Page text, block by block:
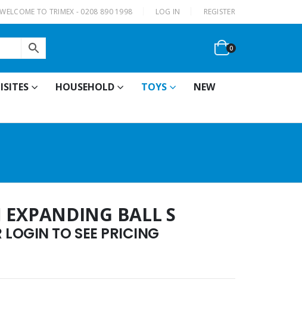
WELCOME TO TRIMEX - 0208 890 1998 LOG IN REGISTER
0
HOUSEHOLD TOYS
NEW
BALL S
TO SEE PRICING